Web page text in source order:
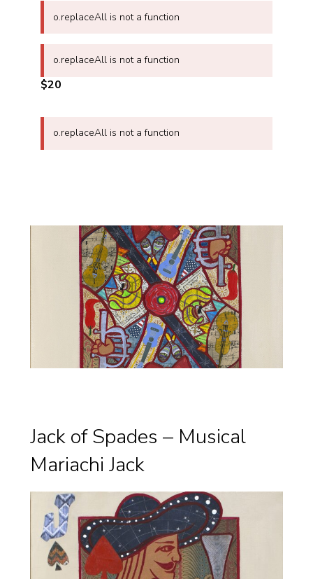
o.replaceAll is not a function
o.replaceAll is not a function
$20
o.replaceAll is not a function
Jack of Spades – Musical
Mariachi Jack